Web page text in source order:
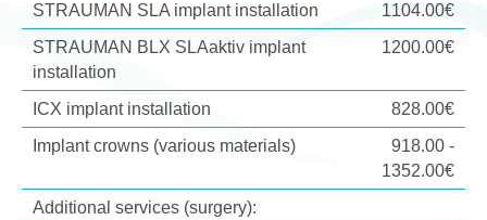
STRAUMAN SLA implant installation
1104.00€
STRAUMAN BLX SLAaktiv implant
installation
1200.00€
ICX implant installation
828.00€
Implant crowns (various materials)
918.00 -
1352.00€
Additional services (surgery):